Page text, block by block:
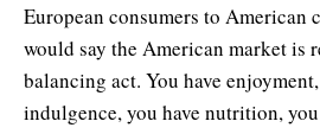
European consumers to American
would say the American market is
balancing act. You have
indulgence, you have nutrition,